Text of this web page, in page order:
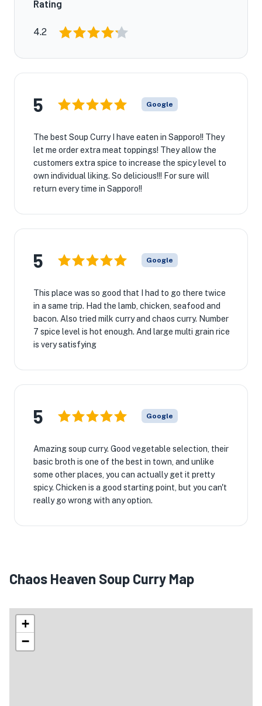
Rating
4.2
5 Google
The best Soup Curry I have eaten in Sapporo!! They
let me order extra meat toppings! They allow the
customers extra spice to increase the spicy level to
own individual liking. So delicious!!! For sure will
return every time in Sapporo!!
5 Google
This place was so good that I had to go there twice
in a same trip. Had the lamb, chicken, seafood and
bacon. Also tried milk curry and chaos curry. Number
7 spice level is hot enough. And large multi grain rice
is very satisfying
5 Google
Amazing soup curry. Good vegetable selection, their
basic broth is one of the best in town, and unlike
some other places, you can actually get it pretty
spicy. Chicken is a good starting point, but you can't
really go wrong with any option.
Chaos Heaven Soup Curry Map
+
−